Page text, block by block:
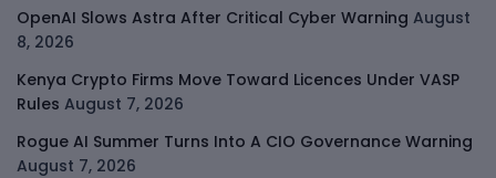
OpenAI Slows Astra After Critical Cyber Warning August
8, 2026
Kenya Crypto Firms Move Toward Licences Under VASP
Rules August 7, 2026
Rogue AI Summer Turns Into A CIO Governance Warning
August 7, 2026